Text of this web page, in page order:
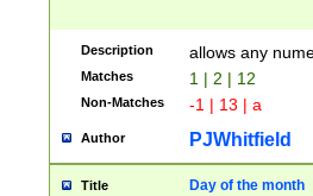
Description allows any
Matches 1 | 2 | 12
Non-Matches -1 | 13 | a
Author PJWhitfield
Title Day of the month